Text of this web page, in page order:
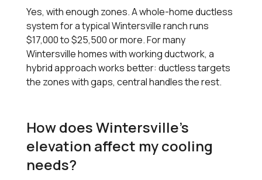
Yes, with enough zones. A whole-home ductless
system for a typical Wintersville ranch runs
$17,000 to $25,500 or more. For many
Wintersville homes with working ductwork, a
hybrid approach works better: ductless targets
the zones with gaps, central handles the rest.
How does Wintersville's
elevation affect my cooling
needs?